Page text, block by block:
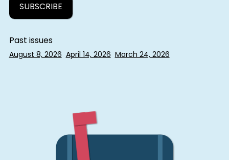
Past issues
August 8, 2026 April 14, 2026 March 24, 2026